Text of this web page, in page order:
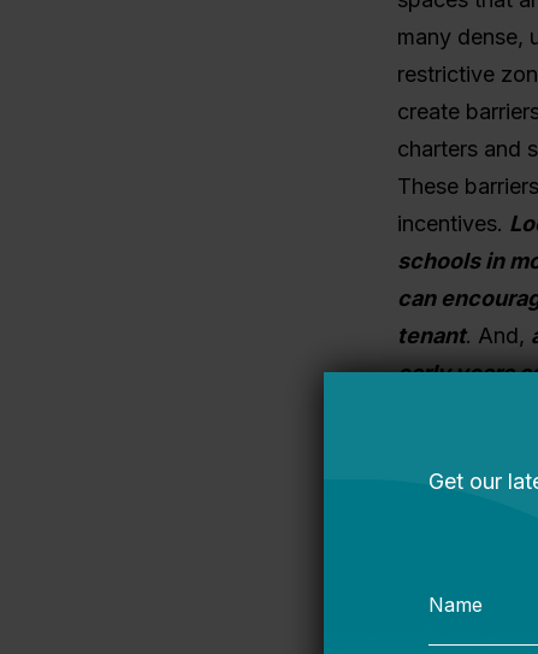
many dense,
restrictive
create
charters and
These
incentives.
schools in
can
tenant. And,
early years
help make
2.
typically
the